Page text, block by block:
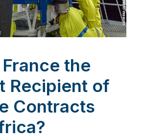
the
Recipient of
Contracts